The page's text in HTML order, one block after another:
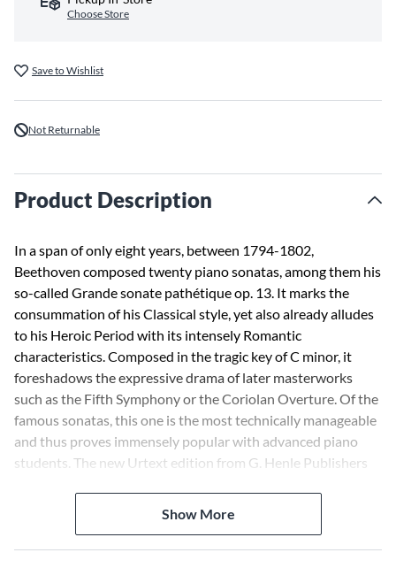
Choose Store
Save to Wishlist
Not Returnable
Product Description
In a span of only eight years, between 1794-1802,
Beethoven composed twenty piano sonatas, among them his
so-called Grande sonate pathétique op. 13. It marks the
consummation of his Classical style, yet also already alludes
to his Heroic Period with its intensely Romantic
characteristics. Composed in the tragic key of C minor, it
foreshadows the expressive drama of later masterworks
such as the Fifth Symphony or the Coriolan Overture. Of the
famous sonatas, this one is the most technically manageable
and thus proves immensely popular with advanced piano
students. The new Urtext edition from G. Henle Publishers
Show More